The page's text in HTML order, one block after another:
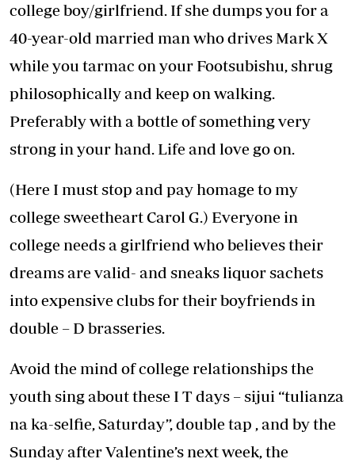
college boy/girlfriend. If she dumps you for a
40-year-old married man who drives Mark X
while you tarmac on your Footsubishu, shrug
philosophically and keep on walking.
Preferably with a bottle of something very
strong in your hand. Life and love go on.
(Here I must stop and pay homage to my
college sweetheart Carol G.) Everyone in
college needs a girlfriend who believes their
dreams are valid- and sneaks liquor sachets
into expensive clubs for their boyfriends in
double – D brasseries.
Avoid the mind of college relationships the
youth sing about these I T days – sijui “tulianza
na ka-selfie, Saturday”, double tap , and by the
Sunday after Valentine’s next week, the